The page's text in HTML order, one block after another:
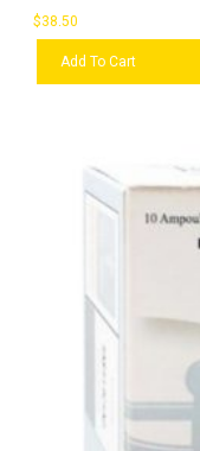
$38.50
Add To Cart